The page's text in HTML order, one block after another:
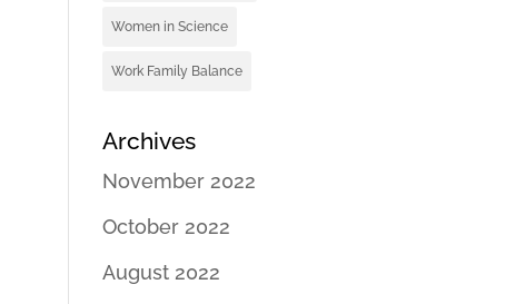
Women in Science
Work Family Balance
Archives
November 2022
October 2022
August 2022